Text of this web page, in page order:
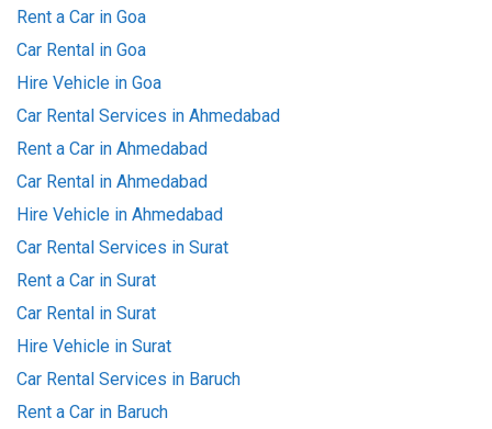
Rent a Car in Goa
Car Rental in Goa
Hire Vehicle in Goa
Car Rental Services in Ahmedabad
Rent a Car in Ahmedabad
Car Rental in Ahmedabad
Hire Vehicle in Ahmedabad
Car Rental Services in Surat
Rent a Car in Surat
Car Rental in Surat
Hire Vehicle in Surat
Car Rental Services in Baruch
Rent a Car in Baruch